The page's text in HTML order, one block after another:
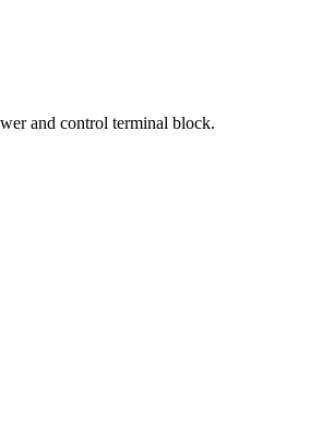
and control terminal block.